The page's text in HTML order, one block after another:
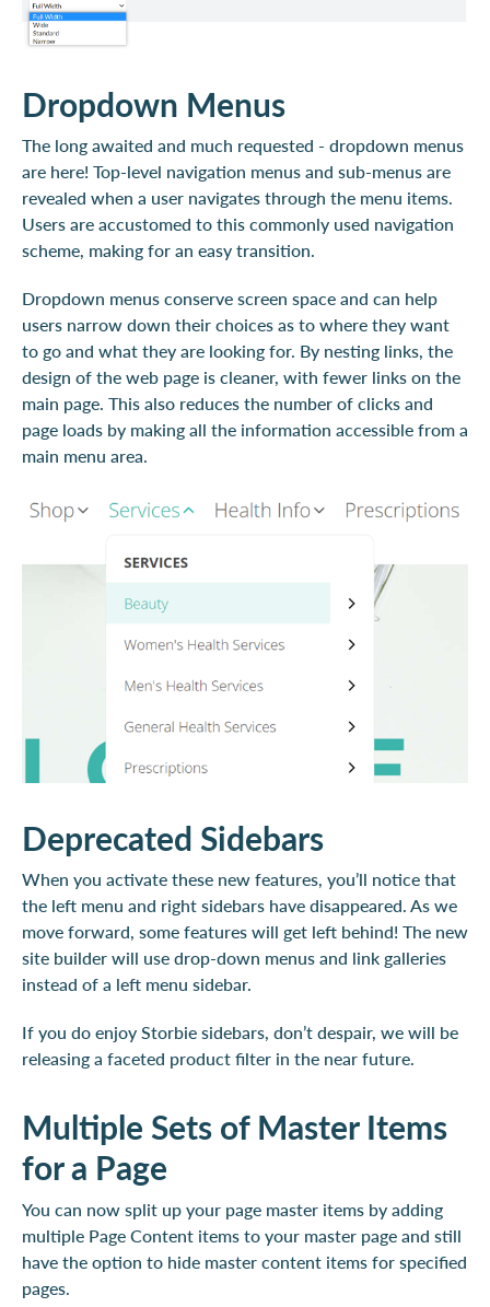
Dropdown Menus
The long awaited and much requested - dropdown menus
are here! Top-level navigation menus and sub-menus are
revealed when a user navigates through the menu items.
Users are accustomed to this commonly used navigation
scheme, making for an easy transition.
Dropdown menus conserve screen space and can help
users narrow down their choices as to where they want
to go and what they are looking for. By nesting links, the
design of the web page is cleaner, with fewer links on the
main page. This also reduces the number of clicks and
page loads by making all the information accessible from a
main menu area.
Deprecated Sidebars
When you activate these new features, you’ll notice that
the left menu and right sidebars have disappeared. As we
move forward, some features will get left behind! The new
site builder will use drop-down menus and link galleries
instead of a left menu sidebar.
If you do enjoy Storbie sidebars, don’t despair, we will be
releasing a faceted product filter in the near future.
Multiple Sets of Master Items
for a Page
You can now split up your page master items by adding
multiple Page Content items to your master page and still
have the option to hide master content items for specified
pages.